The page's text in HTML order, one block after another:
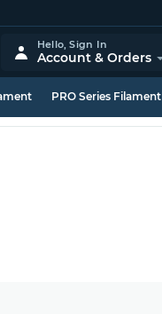
Hello,Sign In
Account & Orders
PRO Series Filament